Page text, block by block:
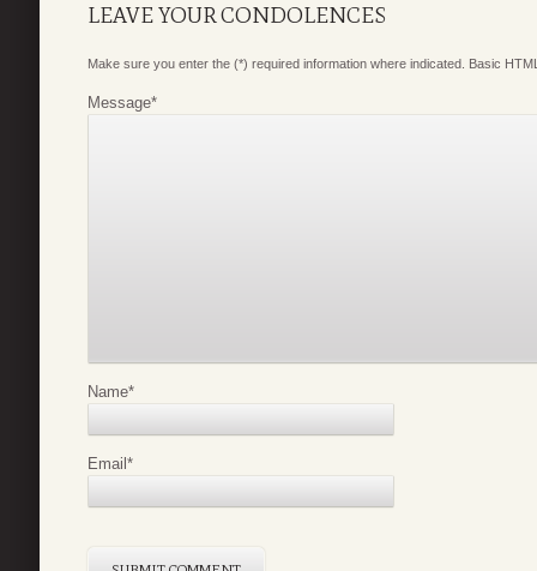
LEAVE YOUR CONDOLENCES
Make sure you enter the (*) required information where indicated. Basic
Message*
Name*
Email*